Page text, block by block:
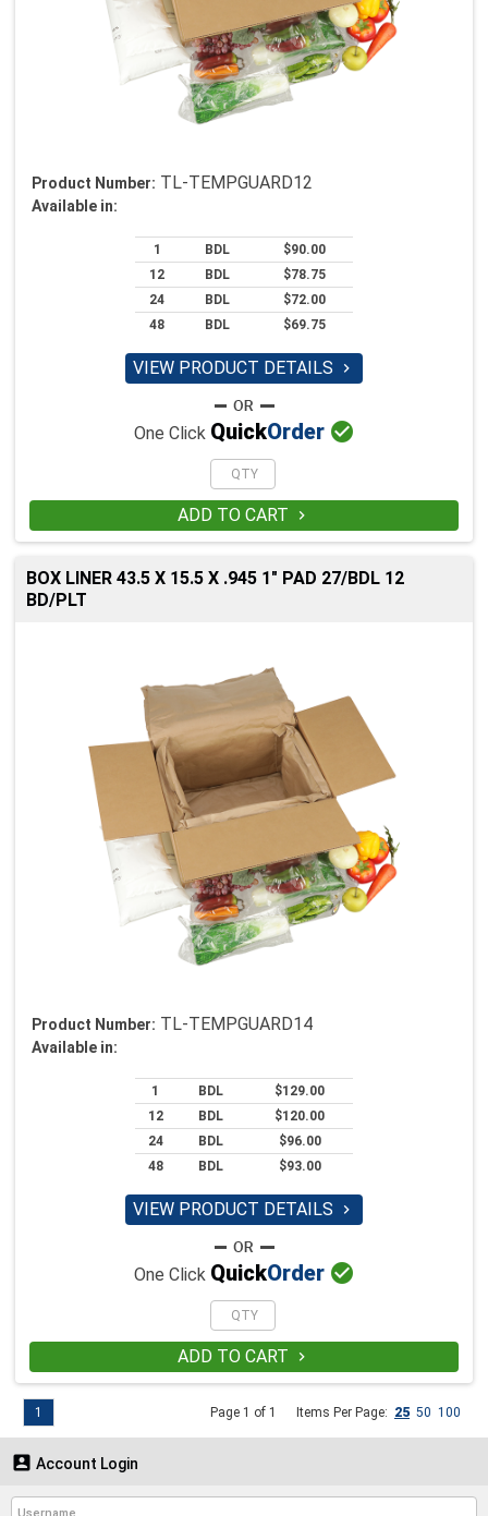
Product Number: TL-TEMPGUARD12
Available in:
1 BDL
$90.00
12
BDL
$78.75
24
BDL
$72.00
48
BDL $69.75
VIEW PRODUCT DETAILS 
One Click QuickOrder 
ADD TO CART 
BOX LINER 43.5 X 15.5 X .945 1" PAD 27/BDL 12
BD/PLT
Product Number: TL-TEMPGUARD14
Available in:
1 BDL
$129.00
12
BDL
$120.00
24
BDL
$96.00
48
BDL $93.00
VIEW PRODUCT DETAILS 
One Click QuickOrder 
ADD TO CART 
Page 1 of 1 Items Per Page: 25 50 100
1
 Account Login